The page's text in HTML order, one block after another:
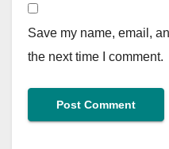
Save my name, email,
the next time I comment.